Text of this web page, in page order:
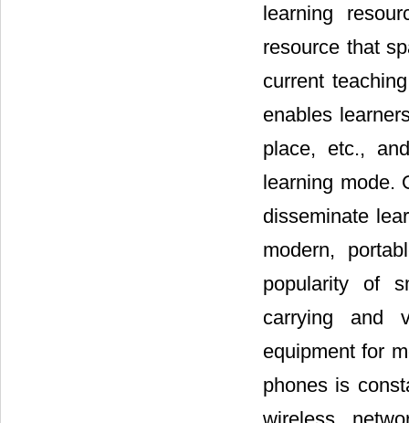
learning
resource that
current
enables
place, etc.,
learning mode.
disseminate
modern,
popularity of
carrying and
equipment for
phones is